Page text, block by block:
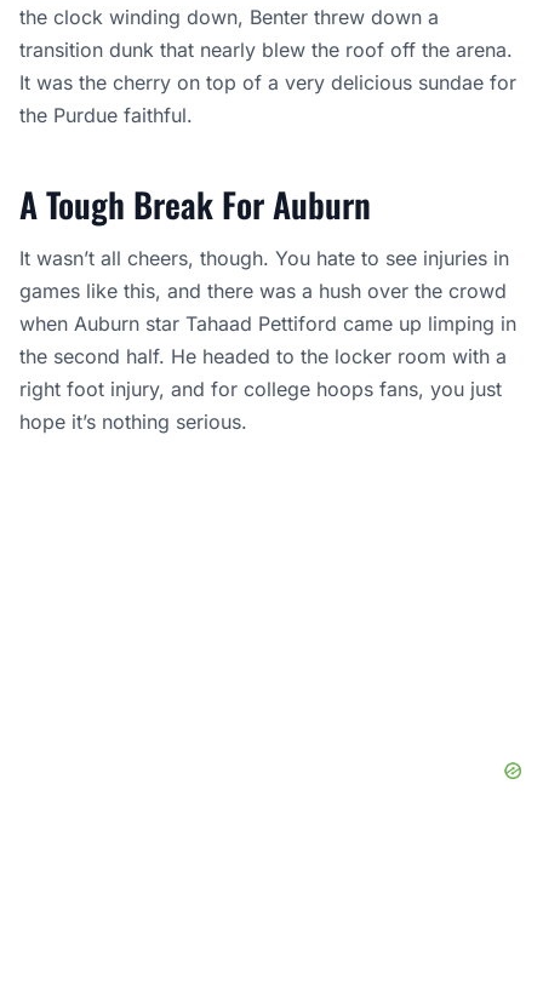
the clock winding down, Benter threw down a
transition dunk that nearly blew the roof off the arena.
It was the cherry on top of a very delicious sundae for
the Purdue faithful.
A Tough Break For Auburn
It wasn’t all cheers, though. You hate to see injuries in
games like this, and there was a hush over the crowd
when Auburn star Tahaad Pettiford came up limping in
the second half. He headed to the locker room with a
right foot injury, and for college hoops fans, you just
hope it’s nothing serious.